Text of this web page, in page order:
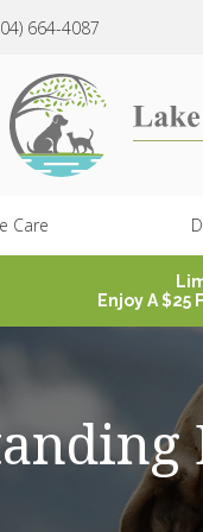
664-4087
Care
Enjoy A $25